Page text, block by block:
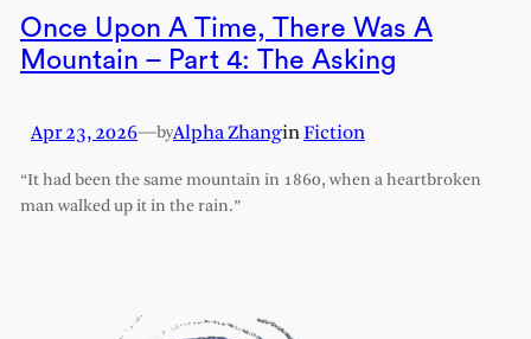
Once Upon A Time, There Was A
Mountain – Part 4: The Asking
Apr 23, 2026—byAlpha ZhanginFiction
“It had been the same mountain in 1860, when a heartbroken
man walked up it in the rain.”